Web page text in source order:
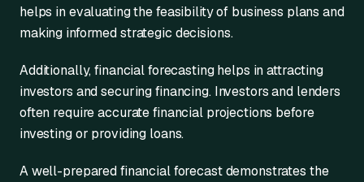
helps in evaluating the feasibility of business plans and
making informed strategic decisions.
Additionally, financial forecasting helps in attracting
investors and securing financing. Investors and lenders
often require accurate financial projections before
investing or providing loans.
A well-prepared financial forecast demonstrates the